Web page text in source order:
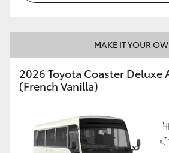
GR & Performance
GR86
MAKE IT YOUR
2026 Toyota Coaster Deluxe
(French Vanilla)